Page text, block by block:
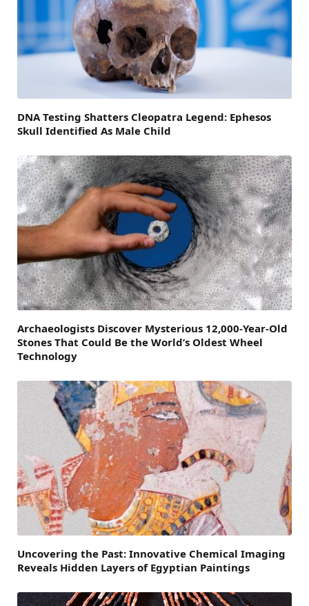
DNA Testing Shatters Cleopatra Legend: Ephesos
Skull Identified As Male Child
Archaeologists Discover Mysterious 12,000-Year-Old
Stones That Could Be the World’s Oldest Wheel
Technology
Uncovering the Past: Innovative Chemical Imaging
Reveals Hidden Layers of Egyptian Paintings